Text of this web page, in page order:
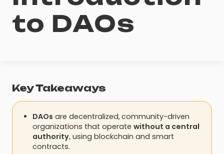
to DAOs
Key Takeaways
DAOs are decentralized,community-driven
organizations that operate without a central
authority, using blockchain and smart
contracts.